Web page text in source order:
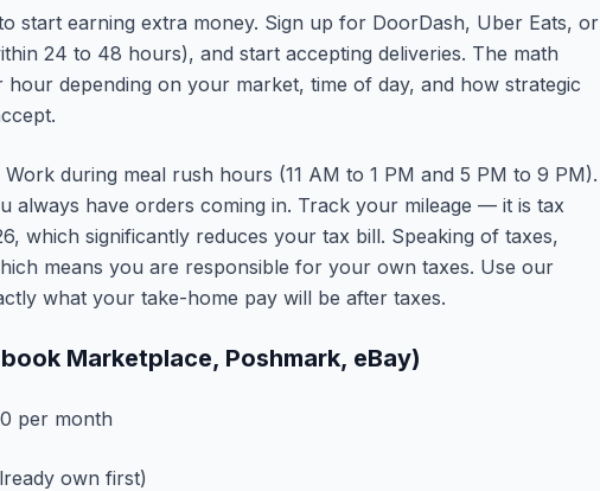
start earning extra money. Sign up for DoorDash, Uber Eats, or
24 to 48 hours), and start accepting deliveries. The math
depending on your market, time of day, and how strategic
during meal rush hours (11 AM to 1 PM and 5 PM to 9 PM).
always have orders coming in. Track your mileage — it is tax
which significantly reduces your tax bill. Speaking of taxes,
means you are responsible for your own taxes. Use our
what your take-home pay will be after taxes.
Marketplace, Poshmark, eBay)
per month
own first)